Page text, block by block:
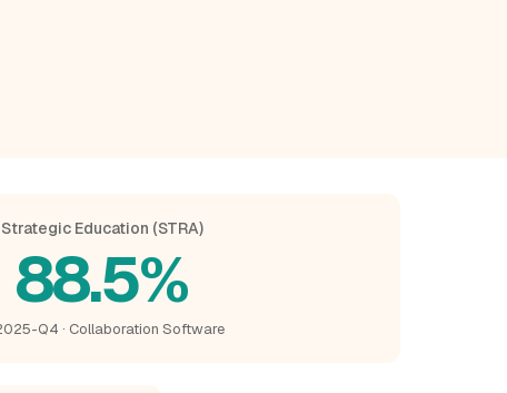
Strategic Education (STRA)
88.5%
Q4 · Collaboration Software